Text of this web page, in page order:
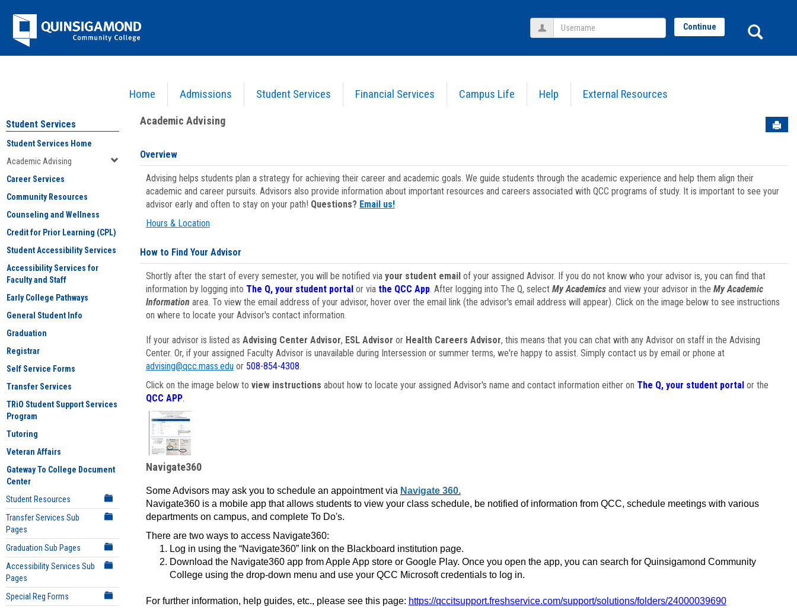
Jenzabar
University
Home Admissions Student Services Financial Services Campus Life Help External Resources
Username Continue
Academic Advising
Student Services
Student Services Home
Academic Advising
Career Services
Community Resources
Counseling and Wellness
Credit for Prior Learning (CPL)
Student Accessibility Services
Accessibility Services for
Faculty and Staff
Early College Pathways
General Student Info
Graduation
Registrar
Self Service Forms
Transfer Services
TRiO Student Support Services
Program
Tutoring
Veteran Affairs
Gateway To College Document
Center
Student Resources
Transfer Services Sub
Pages
Graduation Sub Pages
Accessibility Services Sub
Pages
Special Reg Forms
Academic Advising
Overview
Advising helps students plan a strategy for achieving their career and academic goals. We guide students through the academic experience and help them align their
academic and career pursuits. Advisors also provide information about important resources and careers associated with QCC programs of study. It is important to see your
advisor early and often to stay on your path! Questions? Email us!
Hours & Location
How to Find Your Advisor
Shortly after the start of every semester, you will be notified via your student emailof your assigned Advisor. If you do not know who your advisor is, you can find that
information by logging into The Q, your student portal or via the QCC App. After logging into The Q, select My Academicsand view your advisor in the My Academic
Information area. To view the email address of your advisor, hover over the email link (the advisor's email address will appear). Click on the image below to see instructions
on where to locate your Advisor's contact information.
If your advisor is listed as Advising Center Advisor, ESL Advisor or Health Careers Advisor, this means that you can chat with any Advisor on staff in the Advising
Center. Or, if your assigned Faculty Advisor is unavailable during Intersession or summer terms, we're happy to assist. Simply contact us by email or phone at
advising@qcc.mass.eduor 508-854-4308.
Click on the image below to view instructions about how to locate your assigned Advisor's name and contact information either on The Q, your student portalor the
QCC APP.
Navigate360
Some Advisors may ask you to schedule an appointment via Navigate 360.
Navigate360 is a mobile app that allows students to view your class schedule, be notified of information from QCC, schedule meetings with various
departments on campus, and complete To Do's.
There are two ways to access Navigate360:
Log in using the “Navigate360” link on the Blackboard institution page.
Download the Navigate360 app from Apple App store or Google Play. Once you open the app, you can search for Quinsigamond Community
College using the drop-down menu and use your QCC Microsoft credentials to log in.
For further information, help guides, etc., please see this page: https://qccitsupport.freshservice.com/support/solutions/folders/24000039690